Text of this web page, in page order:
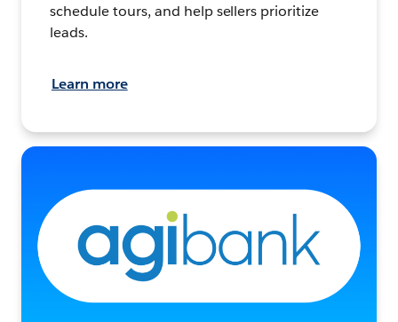
schedule tours, and help sellers prioritize
leads.
Learn more